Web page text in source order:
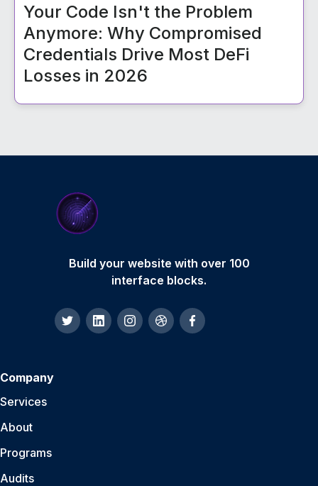
Your Code Isn't the Problem
Anymore: Why Compromised
Credentials Drive Most DeFi
Losses in 2026
Build your website with over 100
interface blocks.
Company
Services
About
Programs
Audits